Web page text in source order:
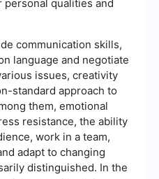
qualities and
communication skills,
language and negotiate
issues, creativity
standard approach to
them, emotional
resistance, the ability
work in a team,
adapt to changing
distinguished. In the